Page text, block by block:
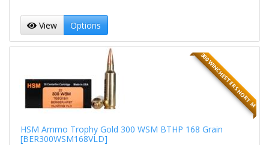
View Options
300 WINCHESTER SHORT M
HSM Ammo Trophy Gold 300 WSM BTHP 168 Grain
[BER300WSM168VLD]